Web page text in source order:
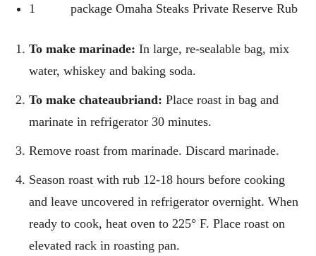
1 package Omaha Steaks Private Reserve Rub
To make marinade: In large, re-sealable bag, mix
water, whiskey and baking soda.
To make chateaubriand: Place roast in bag and
marinate in refrigerator 30 minutes.
Remove roast from marinade. Discard marinade.
Season roast with rub 12-18 hours before cooking
and leave uncovered in refrigerator overnight. When
ready to cook, heat oven to 225° F. Place roast on
elevated rack in roasting pan.